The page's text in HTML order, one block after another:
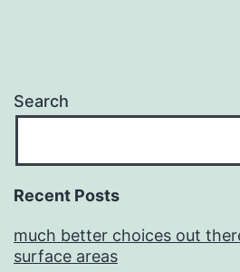
Search
Recent Posts
much better choices out
surface areas